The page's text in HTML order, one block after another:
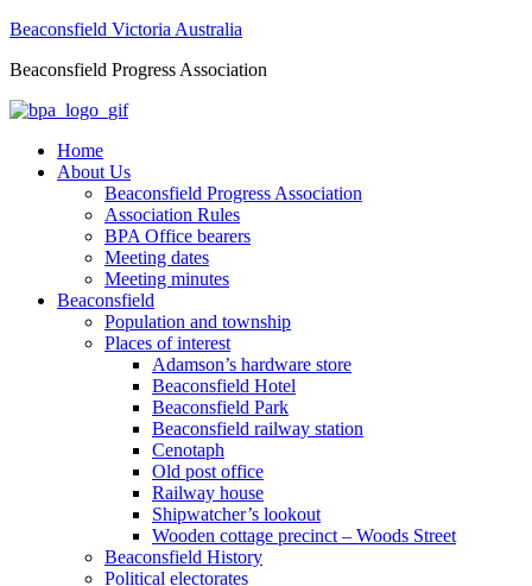
Beaconsfield Victoria Australia
Beaconsfield Progress Association
Home
About Us
Beaconsfield Progress Association
Association Rules
BPA Office bearers
Meeting dates
Meeting minutes
Beaconsfield
Population and township
Places of interest
Adamson’s hardware store
Beaconsfield Hotel
Beaconsfield Park
Beaconsfield railway station
Cenotaph
Old post office
Railway house
Shipwatcher’s lookout
Wooden cottage precinct – Woods Street
Beaconsfield History
Political electorates